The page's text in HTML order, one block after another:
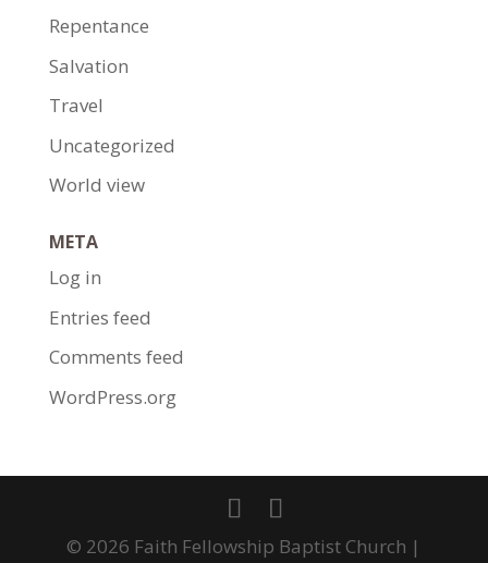
Repentance
Salvation
Travel
Uncategorized
World view
META
Log in
Entries feed
Comments feed
WordPress.org
© 2026 Faith Fellowship Baptist Church |